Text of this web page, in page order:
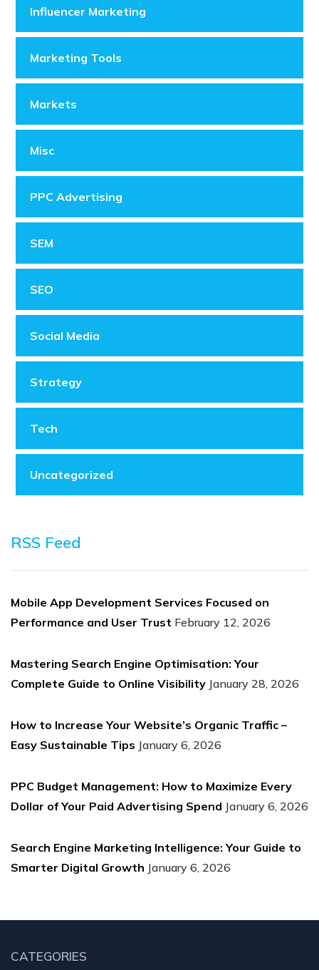
Influencer Marketing
Marketing Tools
Markets
Misc
PPC Advertising
SEM
SEO
Social Media
Strategy
Tech
Uncategorized
RSS Feed
Mobile App Development Services Focused on
Performance and User Trust February 12, 2026
Mastering Search Engine Optimisation: Your
Complete Guide to Online Visibility January 28, 2026
How to Increase Your Website’s Organic Traffic –
Easy Sustainable Tips January 6, 2026
PPC Budget Management: How to Maximize Every
Dollar of Your Paid Advertising Spend January 6, 2026
Search Engine Marketing Intelligence: Your Guide to
Smarter Digital Growth January 6, 2026
CATEGORIES